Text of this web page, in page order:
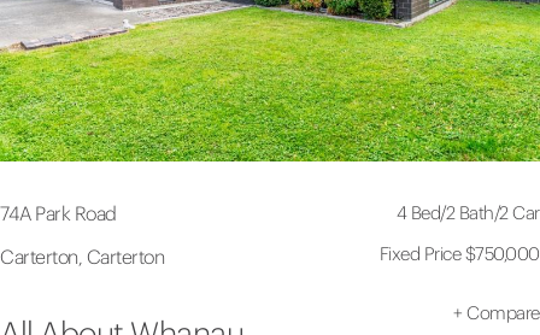
74A Park Road
Carterton, Carterton
4 Bed/2 Bath/2 Car
Fixed Price $750,000
+ Compare